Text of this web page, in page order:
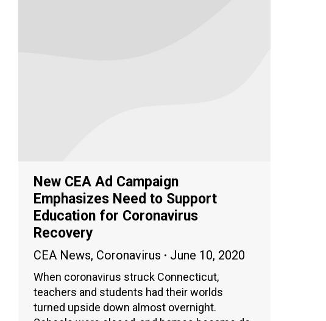
New CEA Ad Campaign
Emphasizes Need to Support
Education for Coronavirus
Recovery
CEA News, Coronavirus June 10, 2020
When coronavirus struck Connecticut,
teachers and students had their worlds
turned upside down almost overnight.